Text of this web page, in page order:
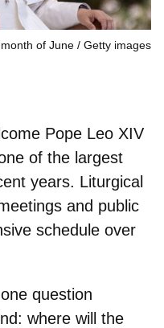
of June Getty images
Pope Leo XIV
of the largest
years. Liturgical
and public
schedule over
question
where will the